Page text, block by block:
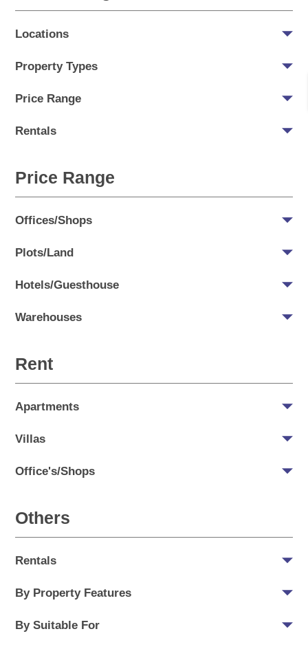
Locations
Property Types
Price Range
Rentals
Price Range
Offices/Shops
Plots/Land
Hotels/Guesthouse
Warehouses
Rent
Apartments
Villas
Office's/Shops
Others
Rentals
By Property Features
By Suitable For